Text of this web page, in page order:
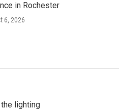
in Rochester
6, 2026
lighting